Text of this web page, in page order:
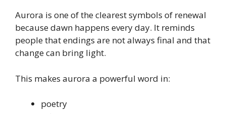
Aurora is one of the clearest symbols of renewal
because dawn happens every day. It reminds
people that endings are not always final and that
change can bring light.
This makes aurora a powerful word in:
poetry